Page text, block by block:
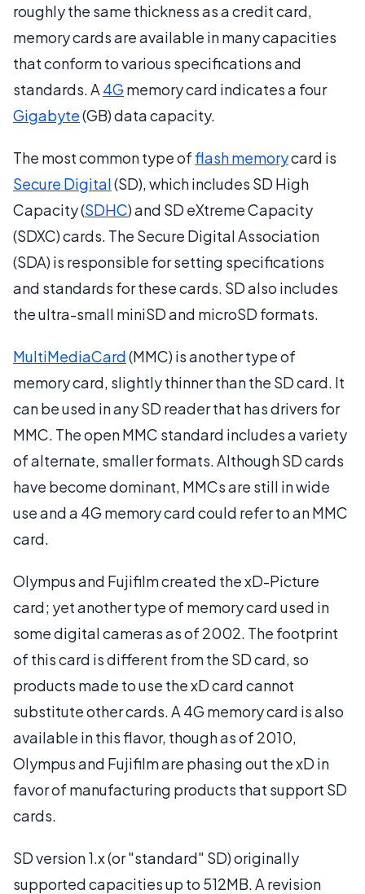
roughly the same thickness as a credit card,
memory cards are available in many capacities
that conform to various specifications and
standards. A 4Gmemory card indicates a four
Gigabyte(GB) data capacity.
The most common type offlash memorycard is
Secure Digital(SD), which includes SD High
Capacity (SDHC) and SD eXtreme Capacity
(SDXC) cards. The Secure Digital Association
(SDA) is responsible for setting specifications
and standards for these cards. SD also includes
the ultra-small miniSD and microSD formats.
MultiMediaCard(MMC) is another type of
memory card, slightly thinner than the SD card. It
can be used in any SD reader that has drivers for
MMC. The open MMC standard includes a variety
of alternate, smaller formats. Although SD cards
have become dominant, MMCs are still in wide
use and a 4G memory card could refer to an MMC
card.
Olympus and Fujifilm created the xD-Picture
card; yet another type of memory card used in
some digital cameras as of 2002. The footprint
of this card is different from the SD card, so
products made to use the xD card cannot
substitute other cards. A 4G memory card is also
available in this flavor, though as of 2010,
Olympus and Fujifilm are phasing out the xD in
favor of manufacturing products that support SD
cards.
SD version 1.x (or "standard" SD) originally
supported capacities up to 512MB. A revision